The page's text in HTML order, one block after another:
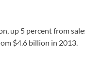
up 5 percent from
$4.6 billion in 2013.